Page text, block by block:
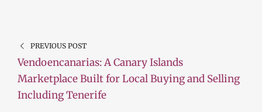
PREVIOUS POST
Vendoencanarias: A Canary Islands
Marketplace Built for Local Buying and Selling
Including Tenerife